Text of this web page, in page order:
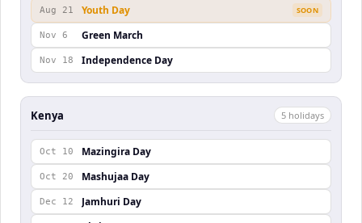
Aug 21 Youth Day SOON
Nov 6 Green March
Nov 18 Independence Day
Kenya 5 holidays
Oct 10 Mazingira Day
Oct 20 Mashujaa Day
Dec 12 Jamhuri Day